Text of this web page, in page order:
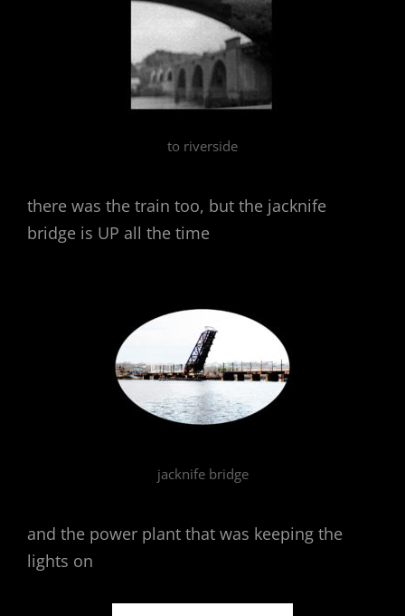
to riverside
there was the train too, but the jacknife
bridge is UP all the time
jacknife bridge
and the power plant that was keeping the
lights on